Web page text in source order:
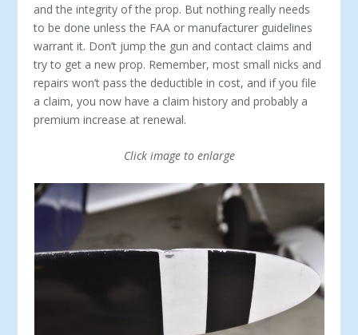
and the integrity of the prop. But nothing really needs
to be done unless the FAA or manufacturer guidelines
warrant it. Don’t jump the gun and contact claims and
try to get a new prop. Remember, most small nicks and
repairs won’t pass the deductible in cost, and if you file
a claim, you now have a claim history and probably a
premium increase at renewal.
Click image to enlarge